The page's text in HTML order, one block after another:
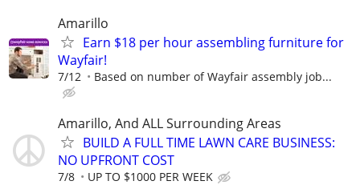
Amarillo
Earn $18 per hour assembling furniture for
Wayfair!
7/12 Based on number of Wayfair assembly job...
Amarillo, And ALL Surrounding Areas
BUILD A FULL TIME LAWN CARE BUSINESS:
NO UPFRONT COST
7/8 UP TO $1000 PER WEEK